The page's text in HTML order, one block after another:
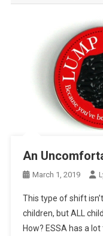
An
March 1, 2019
This type of shift
children, but ALL
How? ESSA has a